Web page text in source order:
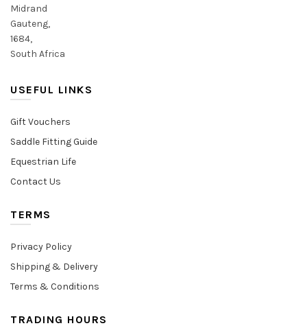
Midrand
Gauteng,
1684,
South Africa
USEFUL LINKS
Gift Vouchers
Saddle Fitting Guide
Equestrian Life
Contact Us
TERMS
Privacy Policy
Shipping & Delivery
Terms & Conditions
TRADING HOURS